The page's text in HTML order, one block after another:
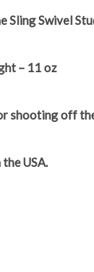
Sling Swivel
– 11 oz
shooting off
USA.